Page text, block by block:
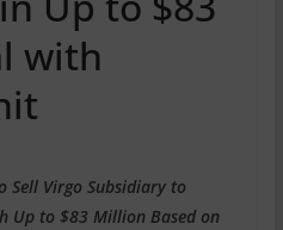
with
Sell Virgo Subsidiary to
Up to $83 Million Based on